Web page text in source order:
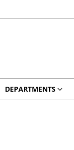
DEPARTMENTS